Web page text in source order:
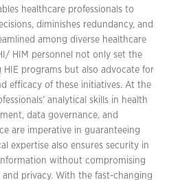
healthcare professionals to
diminishes redundancy, and
among diverse healthcare
HIM personnel not only set the
HIE programs but also advocate for
efficacy of these initiatives. At the
analytical skills in health
data governance, and
are imperative in guaranteeing
expertise also ensures security in
without compromising
and privacy. With the fast-changing